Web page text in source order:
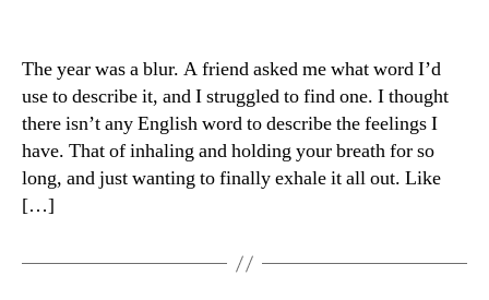
A
Decision
to
Unblur
The year was a blur. A friend asked me what word I’d
use to describe it, and I struggled to find one. I thought
there isn’t any English word to describe the feelings I
have. That of inhaling and holding your breath for so
long, and just wanting to finally exhale it all out. Like
[…]